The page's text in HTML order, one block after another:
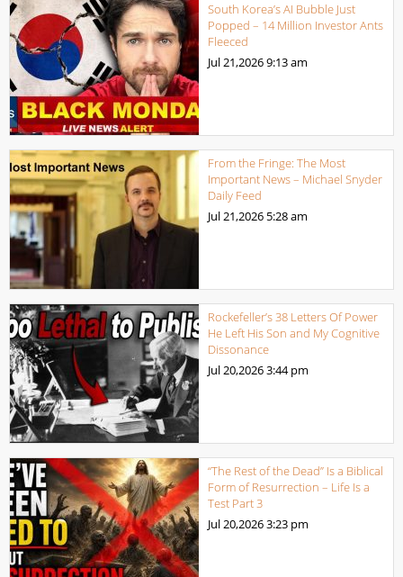
South Korea’s AI Bubble Just
Popped – 14 Million Investor Ants
Fleeced
Jul 21,20269:13 am
From the Fringe: The Most
Important News – Michael Snyder
Daily Feed
Jul 21,2026 5:28 am
Rockefeller’s 38 Letters Of Power
He Left His Son and My Cognitive
Dissonance
Jul 20,20263:44 pm
“The Rest of the Dead” Is a Biblical
Form of Resurrection – Life Is a
Test Part 3
Jul 20,20263:23 pm